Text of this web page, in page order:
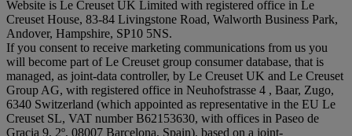
Website is Le Creuset UK Limited with registered office in Le
Creuset House, 83-84 Livingstone Road, Walworth Business Park,
Andover, Hampshire, SP10 5NS.
If you consent to receive marketing communications from us you
will become part of Le Creuset group consumer database, that is
managed, as joint-data controller, by Le Creuset UK and Le Creuset
Group AG, with registered office in Neuhofstrasse 4 , Baar, Zugo,
6340 Switzerland (which appointed as representative in the EU Le
Creuset SL, VAT number B62153630, with offices in Paseo de
Gracia 9, 2º, 08007 Barcelona, Spain), based on a joint-